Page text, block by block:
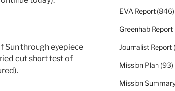
Sun through eyepiece
out short test of
EVA Report(846)
Greenhab Report
Journalist Report
Mission Plan(93)
Mission Summary